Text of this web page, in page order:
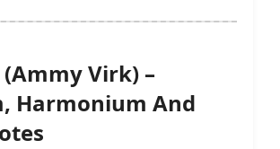
Virk) –
Harmonium And